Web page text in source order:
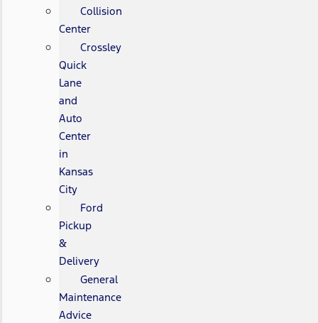
Collision
Center
Crossley
Quick
Lane
and
Auto
Center
in
Kansas
City
Ford
Pickup
&
Delivery
General
Maintenance
Advice